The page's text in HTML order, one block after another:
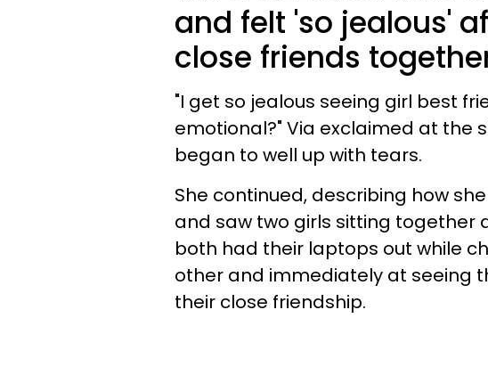
and felt 'so jealous'
close friends
"I get so jealous seeing girl best
emotional?" Via exclaimed at the
began to well up with tears.
She continued, describing how
and saw two girls sitting together
both had their laptops out while
other and immediately at seeing
their close friendship.